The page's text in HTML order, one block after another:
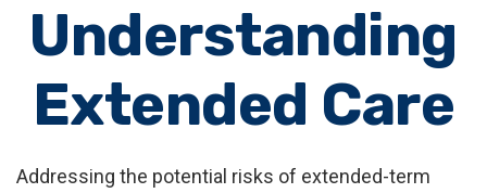
Understanding
Extended Care
Addressing the potential risks of extended-term